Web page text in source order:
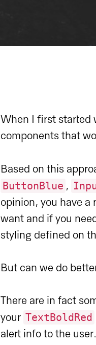
When I first started
components that
Based on this
ButtonBlue ,
opinion, you have a
want and if you
styling defined on
But can we do
There are in fact
your TextBoldRed
alert info to the